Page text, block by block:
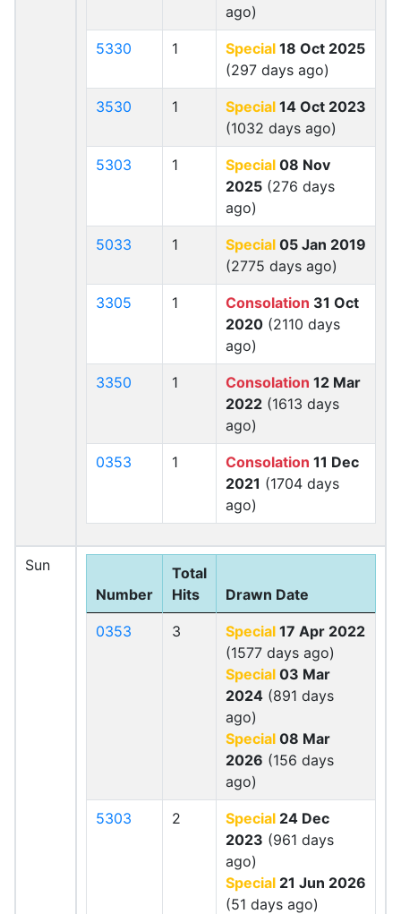
ago)
5330 1 Special 18 Oct 2025
(297 days ago)
3530 1 Special 14 Oct 2023
(1032 days ago)
5303 1 Special 08 Nov
2025 (276 days
ago)
5033 1 Special 05 Jan 2019
(2775 days ago)
3305 1 Consolation 31 Oct
2020 (2110 days
ago)
3350 1 Consolation 12 Mar
2022 (1613 days
ago)
0353 1 Consolation 11 Dec
2021 (1704 days
ago)
Sun
Number
Total
Hits
Drawn Date
0353 3 Special 17 Apr 2022
(1577 days ago)
Special 03 Mar
2024 (891 days
ago)
Special 08 Mar
2026 (156 days
ago)
5303 2 Special 24 Dec
2023 (961 days
ago)
Special 21 Jun 2026
(51 days ago)